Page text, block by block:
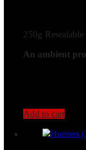
250g Resealable
An ambient
Add to cart